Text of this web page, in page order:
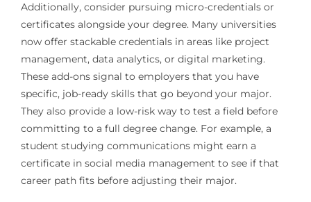
Additionally, consider pursuing micro-credentials or
certificates alongside your degree. Many universities
now offer stackable credentials in areas like project
management, data analytics, or digital marketing.
These add-ons signal to employers that you have
specific, job-ready skills that go beyond your major.
They also provide a low-risk way to test a field before
committing to a full degree change. For example, a
student studying communications might earn a
certificate in social media management to see if that
career path fits before adjusting their major.